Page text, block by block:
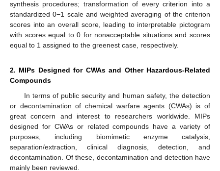
synthesis procedures; transformation of every criterion into a
standardized 0−1 scale and weighted averaging of the criterion
scores into an overall score, leading to interpretable pictogram
with scores equal to 0 for nonacceptable situations and scores
equal to 1 assigned to the greenest case, respectively.
2. MIPs Designed for CWAs and Other Hazardous-Related
Compounds
In terms of public security and human safety, the detection
or decontamination of chemical warfare agents (CWAs) is of
great concern and interest to researchers worldwide. MIPs
designed for CWAs or related compounds have a variety of
purposes, including biomimetic enzyme catalysis,
separation/extraction, clinical diagnosis, detection, and
decontamination. Of these, decontamination and detection have
mainly been reviewed.